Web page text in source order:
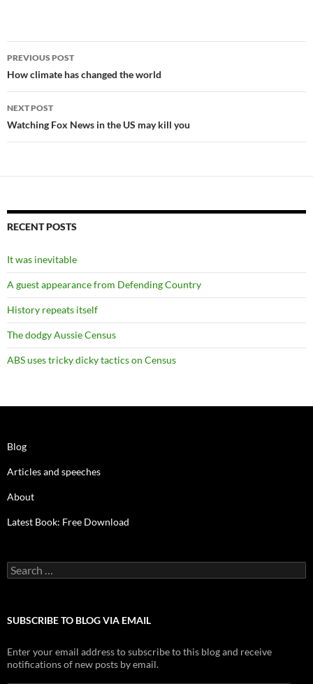
Post
navigation
PREVIOUS POST
How climate has changed the world
NEXT POST
Watching Fox News in the US may kill you
RECENT POSTS
It was inevitable
A guest appearance from Defending Country
History repeats itself
The dodgy Aussie Census
ABS uses tricky dicky tactics on Census
Blog
Articles and speeches
About
Latest Book: Free Download
Search
for:
SUBSCRIBE TO BLOG VIA EMAIL
Enter your email address to subscribe to this blog and receive
notifications of new posts by email.